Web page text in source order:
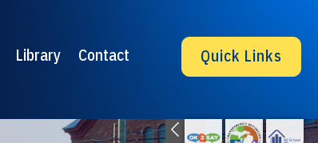
Library Contact Quick Links